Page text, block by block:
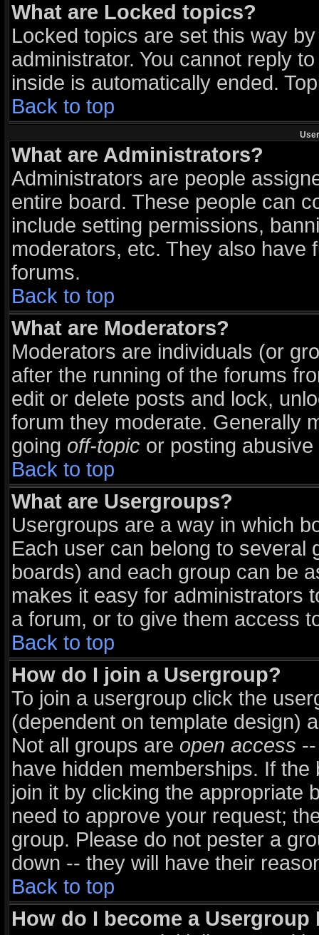
What are Locked topics?
Locked topics are set this way
administrator. You cannot reply
inside is automatically ended.
Back to top
What are Administrators?
Administrators are people
entire board. These people can
include setting permissions,
moderators, etc. They also have
forums.
Back to top
What are Moderators?
Moderators are individuals (or
after the running of the forums
edit or delete posts and lock,
forum they moderate. Generally
going off-topic or posting
Back to top
What are Usergroups?
Usergroups are a way in which
Each user can belong to several
boards) and each group can be
makes it easy for administrators
a forum, or to give them access
Back to top
How do I join a Usergroup?
To join a usergroup click the
(dependent on template design)
Not all groups are open access
have hidden memberships. If
join it by clicking the appropriate
need to approve your request;
group. Please do not pester a
down -- they will have their
Back to top
How do I become a Usergroup